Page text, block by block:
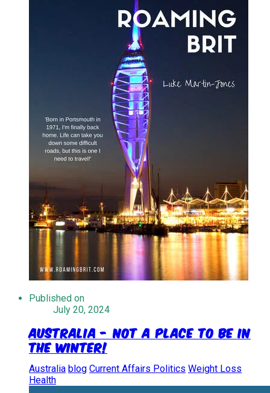
Published on
July 20, 2024
Australia - Not a place to be in
the winter!
Australia blog Current Affairs Politics Weight Loss
Health